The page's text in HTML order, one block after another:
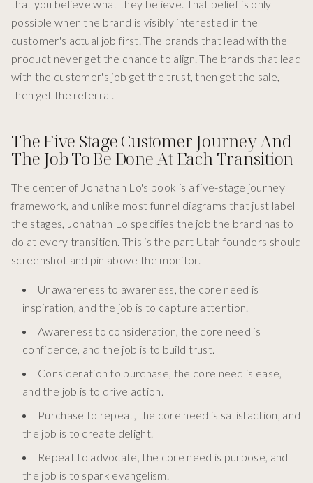
that you believe what they believe. That belief is only
possible when the brand is visibly interested in the
customer's actual job first. The brands that lead with the
product never get the chance to align. The brands that lead
with the customer's job get the trust, then get the sale,
then get the referral.
The Five Stage Customer Journey And
The Job To Be Done At Each Transition
The center of Jonathan Lo's book is a five-stage journey
framework, and unlike most funnel diagrams that just label
the stages, Jonathan Lo specifies the job the brand has to
do at every transition. This is the part Utah founders should
screenshot and pin above the monitor.
Unawareness to awareness, the core need is
inspiration, and the job is to capture attention.
Awareness to consideration, the core need is
confidence, and the job is to build trust.
Consideration to purchase, the core need is ease,
and the job is to drive action.
Purchase to repeat, the core need is satisfaction, and
the job is to create delight.
Repeat to advocate, the core need is purpose, and
the job is to spark evangelism.